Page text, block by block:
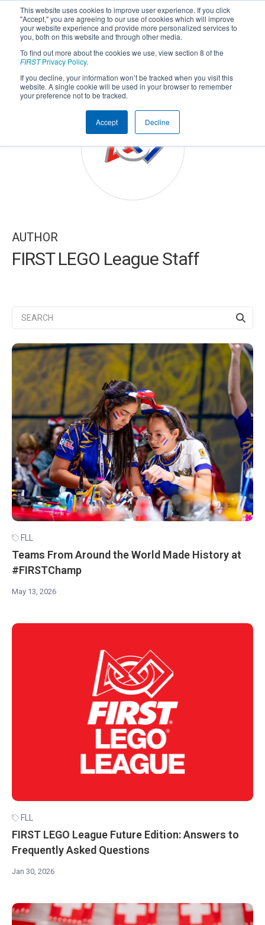
This website uses cookies to improve user experience. If you click
"Accept," you are agreeing to our use of cookies which will improve
your website experience and provide more personalized services to
you, both on this website and through other media.
To find out more about the cookies we use, view section 8 of the
FIRSTPrivacy Policy.
If you decline, your information won’t be tracked when you visit this
website. A single cookie will be used in your browser to remember
your preference not to be tracked.
Accept Decline
Powered by Translate
AUTHOR
FIRST LEGO League Staff
FLL
Teams From Around the World Made History at
#FIRSTChamp
May 13, 2026
FLL
FIRST LEGO League Future Edition: Answers to
Frequently Asked Questions
Jan 30, 2026